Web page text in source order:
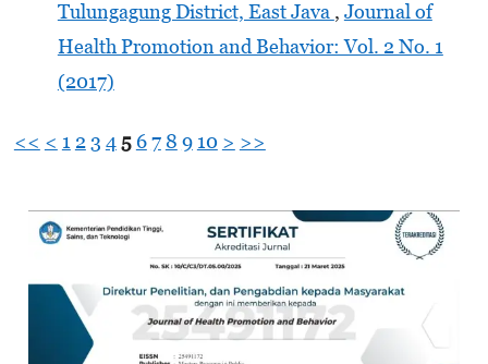
Tulungagung District, East Java , Journal of
Health Promotion and Behavior: Vol. 2 No. 1
(2017)
<< < 1 2 3 4 5 67 8 9 10 > >>